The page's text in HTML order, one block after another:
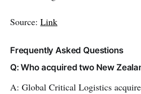
Source: Link
Frequently Asked Questions
Q: Who acquired two New
A: Global Critical Logistics